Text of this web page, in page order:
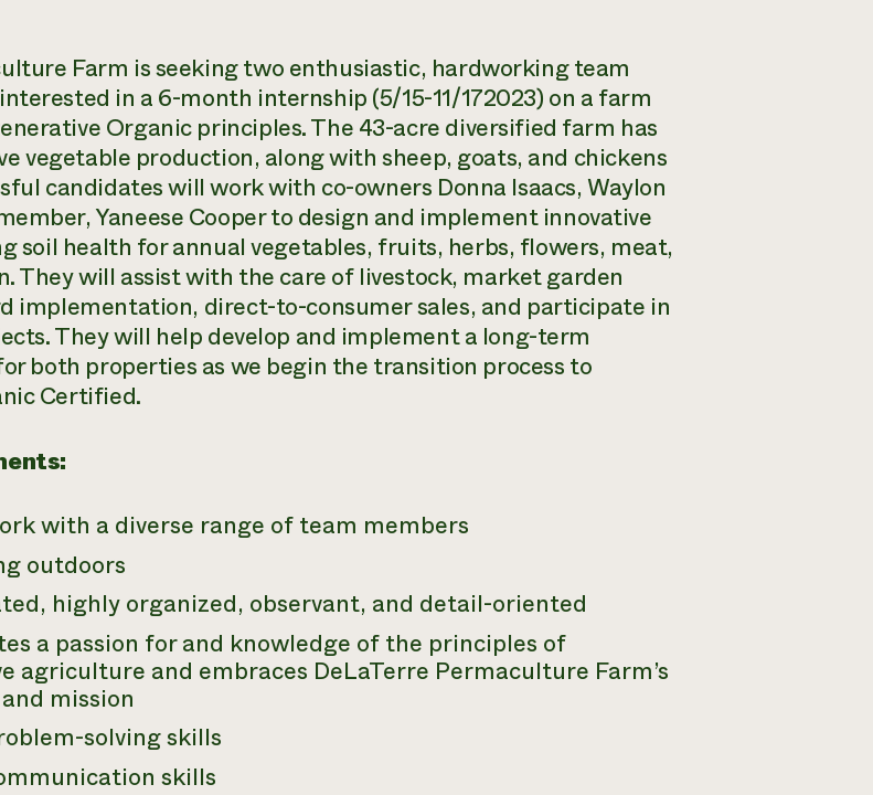
Farm is seeking two enthusiastic, hardworking team
in a 6-month internship (5/15-11/172023) on a farm
Organic principles. The 43-acre diversified farm has
vegetable production, along with sheep, goats, and chickens
candidates will work with co-owners Donna Isaacs, Waylon
Yaneese Cooper to design and implement innovative
soil health for annual vegetables, fruits, herbs, flowers, meat,
They will assist with the care of livestock, market garden
implementation, direct-to-consumer sales, and participate in
They will help develop and implement a long-term
both properties as we begin the transition process to
Certified.
with a diverse range of team members
outdoors
highly organized, observant, and detail-oriented
a passion for and knowledge of the principles of
agriculture and embraces DeLaTerre Permaculture Farm’s
mission
solving skills
skills